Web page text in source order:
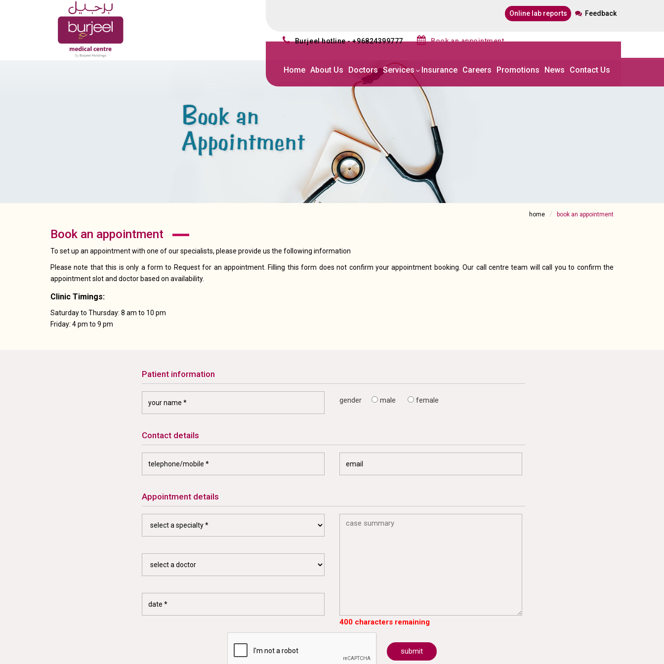
online lab reports Feedback
burjeel hotline - +96824399777 book an appointment
Home About Us Doctors Services Insurance Careers Promotions News Contact Us
home book an appointment
book an appointment
To set up an appointment with one of our specialists, please provide us the following information
Please note that this is only a form to Request for an appointment. Filling this form does not confirm your appointment booking. Our call centre team will call you to confirm the
appointment slot and doctor based on availability.
Clinic Timings:
Saturday to Thursday: 8 am to 10 pm
Friday: 4 pm to 9 pm
patient information
gender male female
contact details
appointment details
400 characters remaining
submit